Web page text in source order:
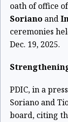
oath of office
Soriano and
ceremonies
Dec. 19, 2025.
PDIC, in a
Soriano and
board, citing